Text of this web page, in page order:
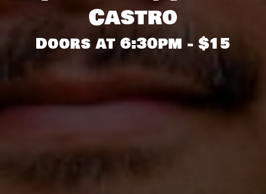
Castro
Doors at 6:30pm - $15